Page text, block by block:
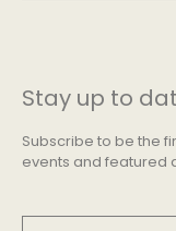
Stay up to
Subscribe to be the
events and featured